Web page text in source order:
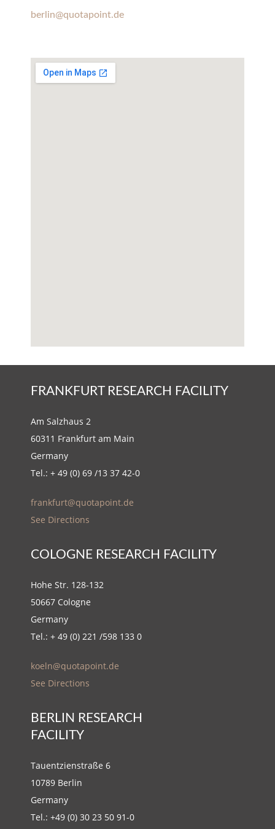
berlin@quotapoint.de
FRANKFURT RESEARCH FACILITY
Am Salzhaus 2
60311 Frankfurt am Main
Germany
Tel.: + 49 (0) 69 /13 37 42-0
frankfurt@quotapoint.de
See Directions
COLOGNE RESEARCH FACILITY
Hohe Str. 128-132
50667 Cologne
Germany
Tel.: + 49 (0) 221 /598 133 0
koeln@quotapoint.de
See Directions
BERLIN RESEARCH
FACILITY
Tauentzienstraße 6
10789 Berlin
Germany
Tel.: +49 (0) 30 23 50 91-0